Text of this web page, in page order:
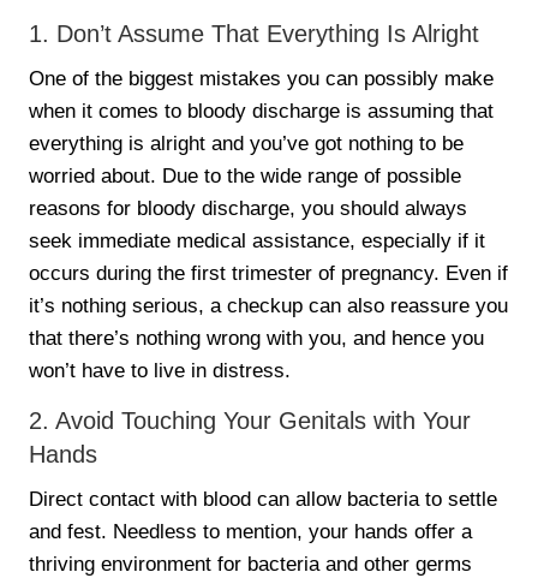
1. Don’t Assume That Everything Is Alright
One of the biggest mistakes you can possibly make
when it comes to bloody discharge is assuming that
everything is alright and you’ve got nothing to be
worried about. Due to the wide range of possible
reasons for bloody discharge, you should always
seek immediate medical assistance, especially if it
occurs during the first trimester of pregnancy. Even if
it’s nothing serious, a checkup can also reassure you
that there’s nothing wrong with you, and hence you
won’t have to live in distress.
2. Avoid Touching Your Genitals with Your
Hands
Direct contact with blood can allow bacteria to settle
and fest. Needless to mention, your hands offer a
thriving environment for bacteria and other germs